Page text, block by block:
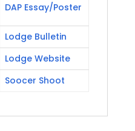
DAP Essay/Poster
Lodge Bulletin
Lodge Website
Soocer Shoot